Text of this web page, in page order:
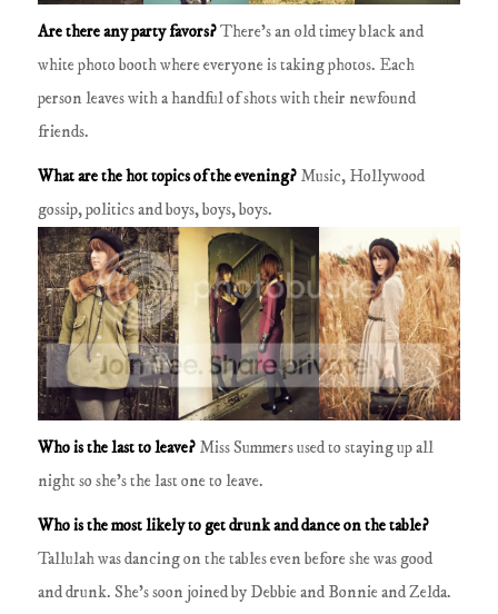
Are there any party favors?There's an old timey black and
white photo booth where everyone is taking photos. Each
person leaves with a handful of shots with their newfound
friends.
What are the hot topics of the evening? Music, Hollywood
gossip, politics and boys, boys, boys.
Who is the last to leave? Miss Summers used to staying up all
night so she's the last one to leave.
Who is the most likely to get drunk and dance on the table?
Tallulah was dancing on the tables even before she was good
and drunk. She's soon joined by Debbie and Bonnie and Zelda.